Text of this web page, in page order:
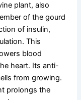
plant, also
of the gourd
of insulin,
This
blood
heart. Its anti-
from growing.
prolongs the